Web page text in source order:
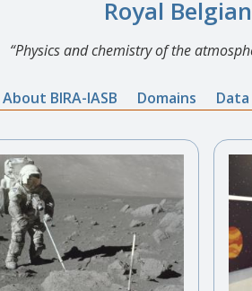
Royal
Physics and chemistry of the
About BIRA-IASB Domains Data